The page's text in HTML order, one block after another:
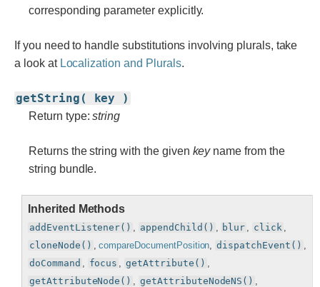
corresponding parameter explicitly.
If you need to handle substitutions involving plurals, take
a look at Localization and Plurals.
getString( key )
Return type:string
Returns the string with the given keyname from the
string bundle.
Inherited Methods
addEventListener() appendChild() blur click
cloneNode()
,compareDocumentPosition dispatchEvent()
doCommand
focus getAttribute()
getAttributeNode()
getAttributeNodeNS()